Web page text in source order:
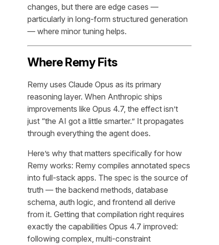
changes, but there are edge cases —
particularly in long-form structured generation
— where minor tuning helps.
Where Remy Fits
Remy uses Claude Opus as its primary
reasoning layer. When Anthropic ships
improvements like Opus 4.7, the effect isn’t
just “the AI got a little smarter.” It propagates
through everything the agent does.
Here’s why that matters specifically for how
Remy works: Remy compiles annotated specs
into full-stack apps. The spec is the source of
truth — the backend methods, database
schema, auth logic, and frontend all derive
from it. Getting that compilation right requires
exactly the capabilities Opus 4.7 improved:
following complex, multi-constraint